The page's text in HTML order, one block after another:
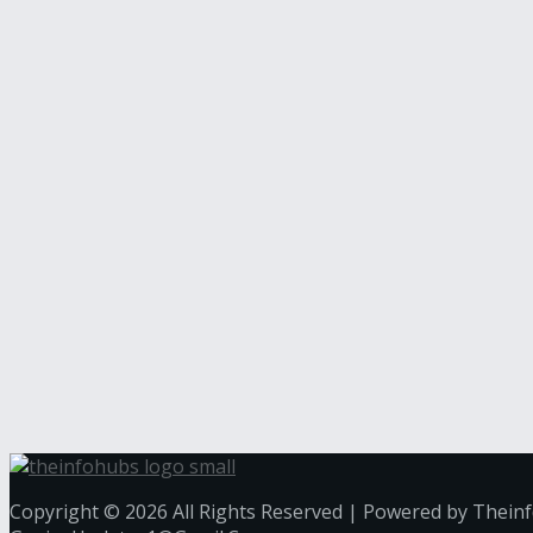
Copyright © 2026 All Rights Reserved | Powered by